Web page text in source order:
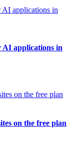
AI applications in
on the free plan